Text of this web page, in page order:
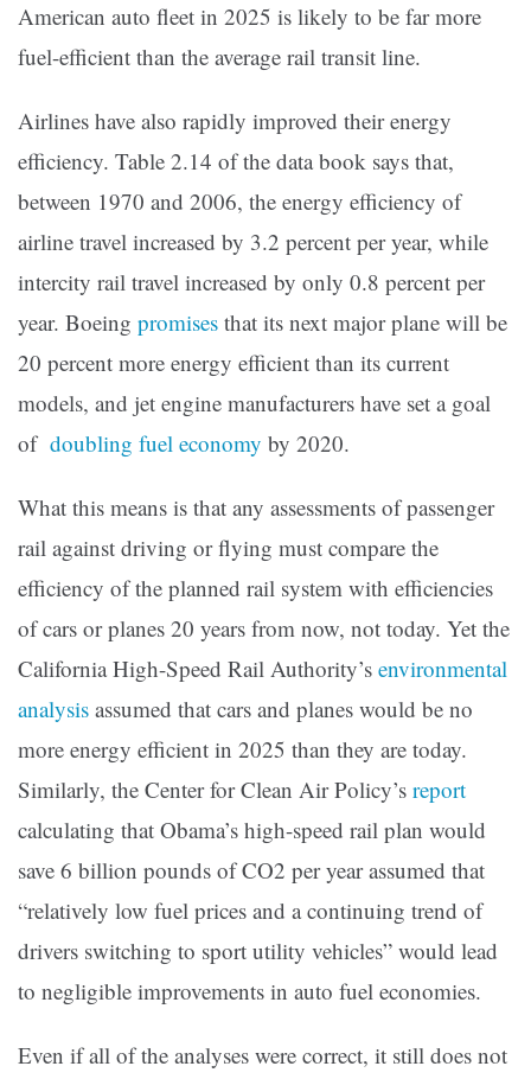
American auto fleet in 2025 is likely to be far more
fuel-efficient than the average rail transit line.
Airlines have also rapidly improved their energy
efficiency. Table 2.14 of the data book says that,
between 1970 and 2006, the energy efficiency of
airline travel increased by 3.2 percent per year, while
intercity rail travel increased by only 0.8 percent per
year. Boeing promises that its next major plane will be
20 percent more energy efficient than its current
models, and jet engine manufacturers have set a goal
of doubling fuel economy by 2020.
What this means is that any assessments of passenger
rail against driving or flying must compare the
efficiency of the planned rail system with efficiencies
of cars or planes 20 years from now, not today. Yet the
California High-Speed Rail Authority’s environmental
analysis assumed that cars and planes would be no
more energy efficient in 2025 than they are today.
Similarly, the Center for Clean Air Policy’s report
calculating that Obama’s high-speed rail plan would
save 6 billion pounds of CO2 per year assumed that
“relatively low fuel prices and a continuing trend of
drivers switching to sport utility vehicles” would lead
to negligible improvements in auto fuel economies.
Even if all of the analyses were correct, it still does not